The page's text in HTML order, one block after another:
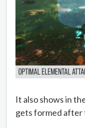
It also shows in
gets formed after